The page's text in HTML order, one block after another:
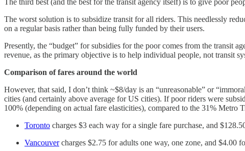
The worst solution is to subsidize transit for all riders. This needlessly
on a regular basis rather than being fully funded by their users.
Presently, the “budget” for subsidies for the poor comes from the transit
revenue, as the primary objective is to help individual people, not transit
Comparison of fares around the world
However, that said, I don’t think ~$8/day is an “unreasonable” or
cities (and certainly above average for US cities). If poor riders were
100% (depending on actual fare elasticities), compared to the 31% Metro
Toronto charges $3 each way for a single fare purchase, and
Vancouvercharges $2.75 for adults one way, one zone, and $4.00